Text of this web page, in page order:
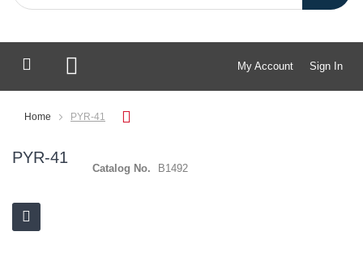
My Account Sign In
My Cart
Home PYR-41
PYR-41
Catalog No. B1492